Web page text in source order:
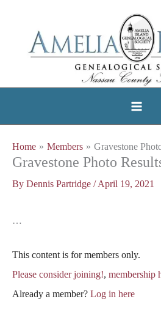
Home Members Gravestone
Gravestone Photo
By Dennis Partridge /April 19, 2021
…
This content is for members only.
Please consider joining!, membership
Already a member? Log in here